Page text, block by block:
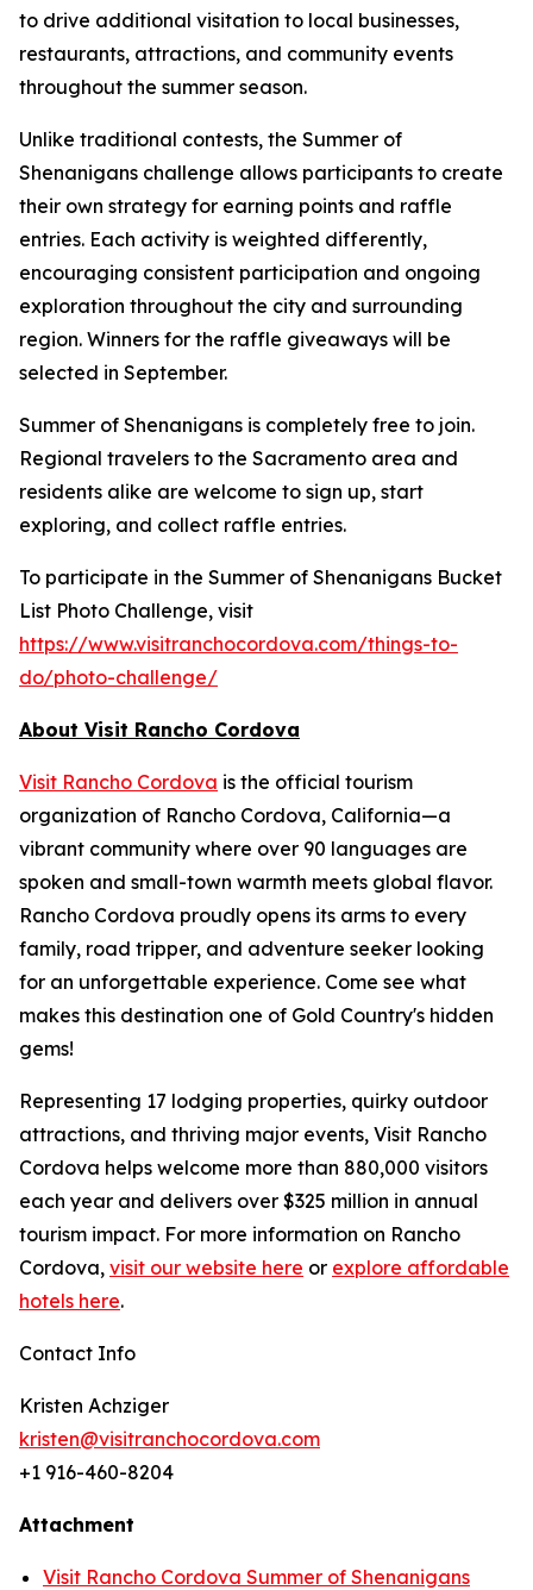
to drive additional visitation to local businesses,
restaurants, attractions, and community events
throughout the summer season.
Unlike traditional contests, the Summer of
Shenanigans challenge allows participants to create
their own strategy for earning points and raffle
entries. Each activity is weighted differently,
encouraging consistent participation and ongoing
exploration throughout the city and surrounding
region. Winners for the raffle giveaways will be
selected in September.
Summer of Shenanigans is completely free to join.
Regional travelers to the Sacramento area and
residents alike are welcome to sign up, start
exploring, and collect raffle entries.
To participate in the Summer of Shenanigans Bucket
List Photo Challenge, visit
https://www.visitranchocordova.com/things-to-
do/photo-challenge/
About Visit Rancho Cordova
Visit Rancho Cordova is the official tourism
organization of Rancho Cordova, California—a
vibrant community where over 90 languages are
spoken and small-town warmth meets global flavor.
Rancho Cordova proudly opens its arms to every
family, road tripper, and adventure seeker looking
for an unforgettable experience. Come see what
makes this destination one of Gold Country's hidden
gems!
Representing 17 lodging properties, quirky outdoor
attractions, and thriving major events, Visit Rancho
Cordova helps welcome more than 880,000 visitors
each year and delivers over $325 million in annual
tourism impact. For more information on Rancho
Cordova, visit our website here or explore affordable
hotels here.
Contact Info
Kristen Achziger
kristen@visitranchocordova.com
+1 916-460-8204
Attachment
Visit Rancho Cordova Summer of Shenanigans